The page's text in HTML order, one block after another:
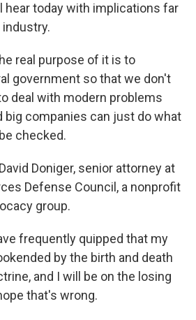
hear today with implications far
real purpose of it is to
government so that we don't
deal with modern problems
big companies can just do what
checked.
Doniger, senior attorney at
Defense Council, a nonprofit
group.
frequently quipped that my
by the birth and death
and I will be on the losing
that's wrong.